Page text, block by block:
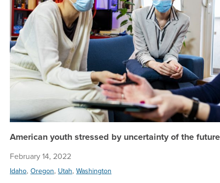
American youth stressed by uncertainty of the future
February 14, 2022
Idaho, Oregon, Utah, Washington